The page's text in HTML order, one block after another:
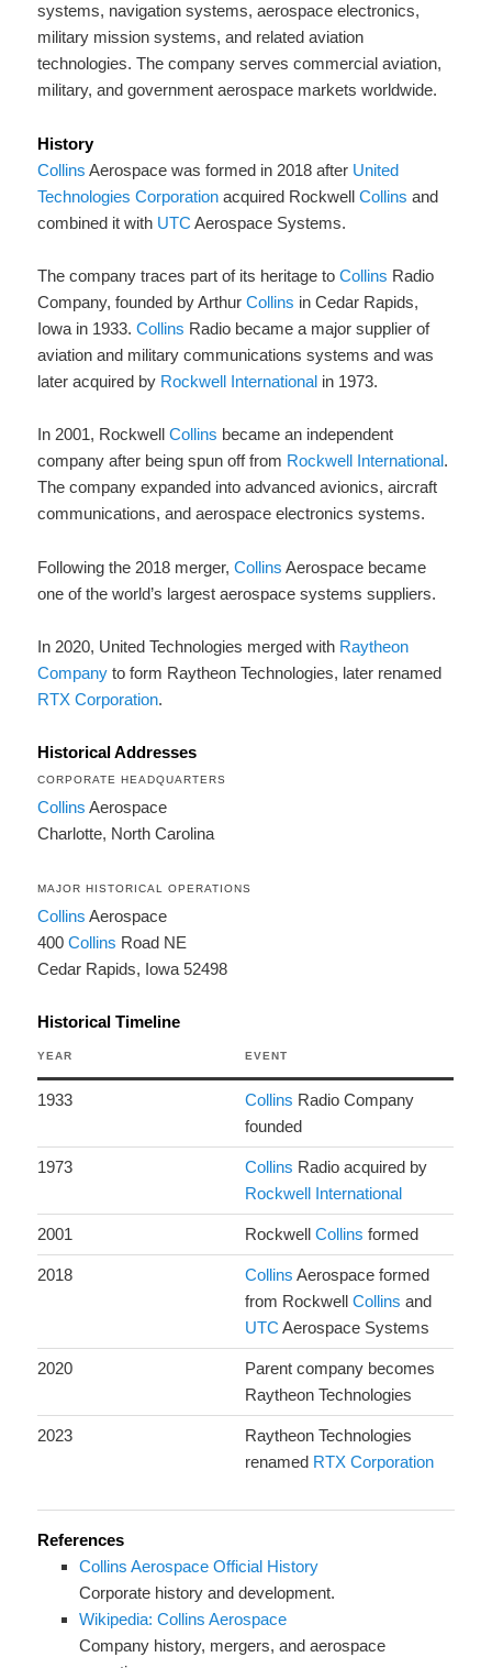
systems, navigation systems, aerospace electronics,
military mission systems, and related aviation
technologies. The company serves commercial aviation,
military, and government aerospace markets worldwide.
History
Collins Aerospace was formed in 2018 after United
Technologies Corporation acquired RockwellCollins and
combined it with UTC Aerospace Systems.
The company traces part of its heritage toCollins Radio
Company, founded by ArthurCollins in Cedar Rapids,
Iowa in 1933.Collins Radio became a major supplier of
aviation and military communications systems and was
later acquired by Rockwell International in 1973.
In 2001, RockwellCollins became an independent
company after being spun off from Rockwell International.
The company expanded into advanced avionics, aircraft
communications, and aerospace electronics systems.
Following the 2018 merger,Collins Aerospace became
one of the world’s largest aerospace systems suppliers.
In 2020, United Technologies merged with Raytheon
Company to form Raytheon Technologies, later renamed
RTX Corporation.
Historical Addresses
CORPORATE HEADQUARTERS
Collins Aerospace
Charlotte, North Carolina
MAJOR HISTORICAL OPERATIONS
Collins Aerospace
400Collins Road NE
Cedar Rapids, Iowa 52498
Historical Timeline
YEAR EVENT
1933 Collins Radio Company
founded
1973 Collins Radio acquired by
Rockwell International
2001 RockwellCollins formed
2018 Collins Aerospace formed
from RockwellCollins and
UTC Aerospace Systems
2020
Parent company becomes
Raytheon Technologies
2023
Raytheon Technologies
renamed RTX Corporation
References
Collins Aerospace Official History
Corporate history and development.
Wikipedia: Collins Aerospace
Company history, mergers, and aerospace